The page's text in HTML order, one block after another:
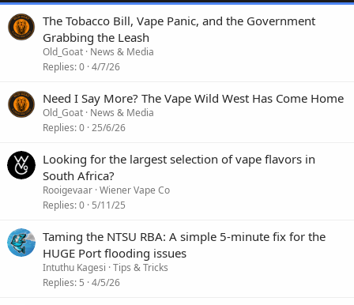
The Tobacco Bill, Vape Panic, and the Government
Grabbing the Leash
Old_Goat News & Media
Replies 0 4/7/26
Need I Say More? The Vape Wild West Has Come Home
Old_Goat News & Media
Replies 0 25/6/26
Looking for the largest selection of vape flavors in
South Africa?
Rooigevaar Wiener Vape Co
Replies 0 5/11/25
Taming the NTSU RBA: A simple 5-minute fix for the
HUGE Port flooding issues
Intuthu Kagesi Tips & Tricks
Replies 5 4/5/26